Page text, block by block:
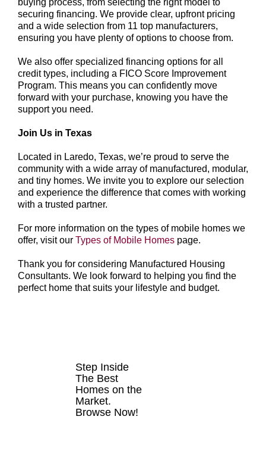
securing financing. We provide clear, upfront pricing
and a wide selection from 11 top manufacturers,
ensuring you have plenty of options to choose from.
We also offer specialized financing options for all
credit types, including a FICO Score Improvement
Program. This means you can confidently move
forward with your purchase, knowing you have the
support you need.
Join Us in Texas
Located in Laredo, Texas, we’re proud to serve the
community with a wide array of manufactured, modular,
and tiny homes. We invite you to explore our selection
and experience the difference that comes with working
with a trusted partner.
For more information on the types of mobile homes we
offer, visit our Types of Mobile Homespage.
Thank you for considering Manufactured Housing
Consultants. We look forward to helping you find the
perfect home that suits your lifestyle and budget.
Step Inside
The Best
Homes on the
Market.
Browse Now!